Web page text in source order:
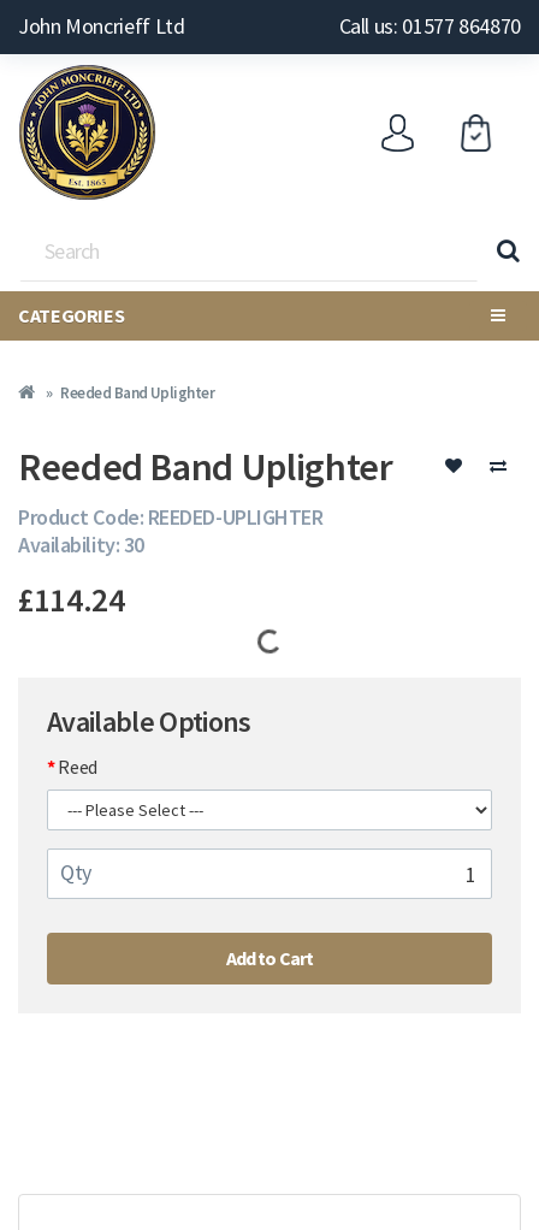
John Moncrieff Ltd Call us: 01577 864870
CATEGORIES
Reeded Band Uplighter
Reeded Band Uplighter
Product Code: REEDED-UPLIGHTER
Availability: 30
£114.24
Available Options
Reed
Qty
Add to Cart